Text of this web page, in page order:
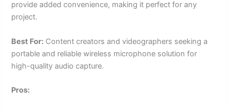
provide added convenience, making it perfect for any
project.
Best For: Content creators and videographers seeking a
portable and reliable wireless microphone solution for
high-quality audio capture.
Pros: